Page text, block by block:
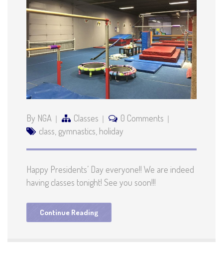
By NGA Classes
0 Comments
class, gymnastics, holiday
Happy Presidents’ Day everyone!! We are indeed
having classes tonight! See you soon!!!
Continue Reading